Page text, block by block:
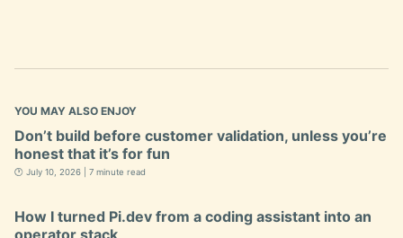
YOU MAY ALSO ENJOY
Don’t build before customer validation, unless you’re
honest that it’s for fun
🕐 July 10, 2026 | 7 minute read
How I turned Pi.dev from a coding assistant into an
operator stack